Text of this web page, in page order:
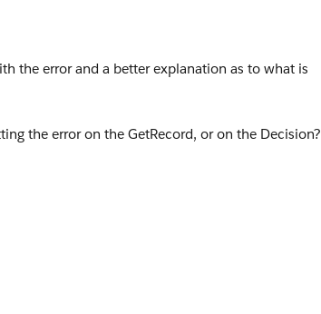
the error and a better explanation as to what is
the error on the GetRecord, or on the Decision?